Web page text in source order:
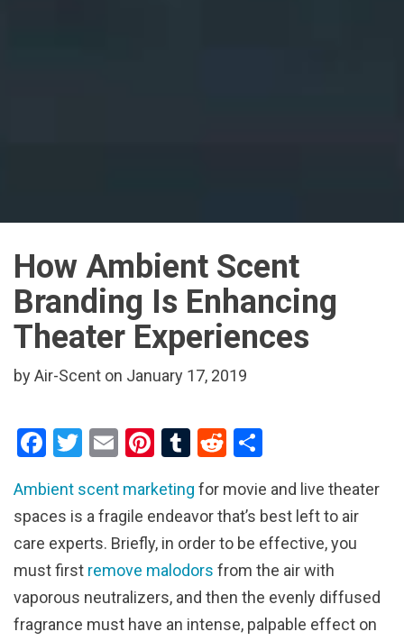
How Ambient Scent
Branding Is Enhancing
Theater Experiences
by Air-Scent on January 17, 2019
F
ce
b
o
o
k
T
tt
er
E
ail
Pi
er
es
t
T
m
bl
r
R
d
di
t
ar
e
Ambient scent marketing for movie and live theater
spaces is a fragile endeavor that’s best left to air
care experts. Briefly, in order to be effective, you
must first remove malodors from the air with
vaporous neutralizers, and then the evenly diffused
fragrance must have an intense, palpable effect on